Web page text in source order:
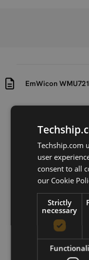
EmWicon
Version
Description
The datasheet for
mPCIe module.
Download
Techship.com
user
consent to all
our Cookie
Strictly
necessary